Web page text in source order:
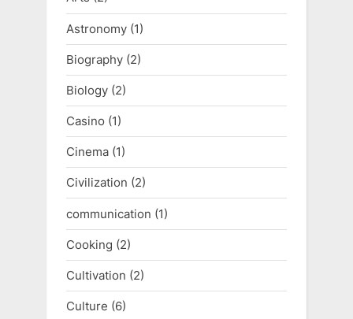
Astronomy (1)
Biography (2)
Biology (2)
Casino (1)
Cinema (1)
Civilization (2)
communication (1)
Cooking (2)
Cultivation (2)
Culture (6)